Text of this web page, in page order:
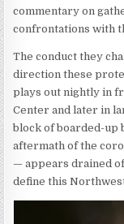
commentary on
confrontations with
The conduct they
direction these
plays out nightly in
Center and later in
block of boarded-up
aftermath of the
— appears drained
define this